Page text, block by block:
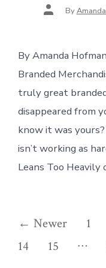
Post
author By
By Amanda
Branded
truly great
disappeared from
know it was
isn’t working as
Leans Too Heavily
Posts
← Newer 1
14
15 …